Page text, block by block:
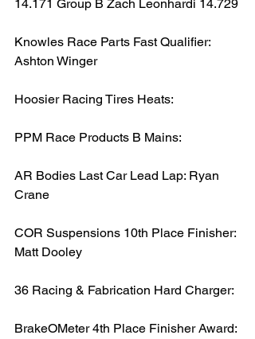
14.171 Group B Zach Leonhardi 14.729
Knowles Race Parts Fast Qualifier:
Ashton Winger
Hoosier Racing Tires Heats:
PPM Race Products B Mains:
AR Bodies Last Car Lead Lap: Ryan
Crane
COR Suspensions 10th Place Finisher:
Matt Dooley
36 Racing & Fabrication Hard Charger:
BrakeOMeter 4th Place Finisher Award: